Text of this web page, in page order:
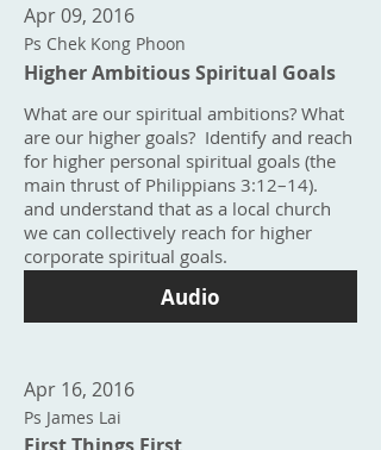
Apr 09, 2016
Ps Chek Kong Phoon
Higher Ambitious Spiritual Goals
What are our spiritual ambitions? What
are our higher goals? Identify and reach
for higher personal spiritual goals (the
main thrust of Philippians 3:12–14).
and understand that as a local church
we can collectively reach for higher
corporate spiritual goals.
Audio
Apr 16, 2016
Ps James Lai